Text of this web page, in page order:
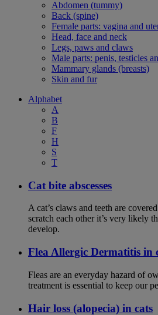
Abdomen (tummy)
Back (spine)
Female parts: vagina and
Head, face and neck
Legs, paws and claws
Male parts: penis, testicles
Mammary glands (breasts)
Skin and fur
Alphabet
A
B
F
H
S
T
Cat bite abscesses
A cat’s claws and teeth are
scratch each other it’s very likely
develop.
Flea Allergic Dermatitis in
Fleas are an everyday hazard of
treatment is essential to keep our
Hair loss (alopecia) in cats